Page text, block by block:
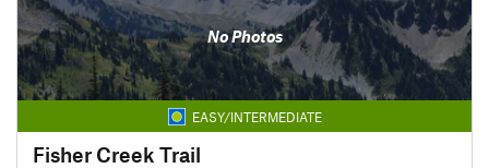
No Photos
EASY/INTERMEDIATE
Fisher Creek Trail